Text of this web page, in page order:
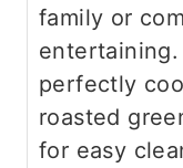
family or
perfectly
roasted
for easy